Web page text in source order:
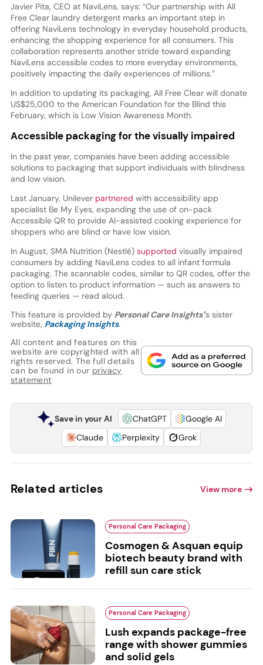
Javier Pita, CEO at NaviLens, says: “Our partnership with All
Free Clear laundry detergent marks an important step in
offering NaviLens technology in everyday household products,
enhancing the shopping experience for all consumers. This
collaboration represents another stride toward expanding
NaviLens accessible codes to more everyday environments,
positively impacting the daily experiences of millions.”
In addition to updating its packaging, All Free Clear will donate
US$25,000 to the American Foundation for the Blind this
February, which is Low Vision Awareness Month.
Accessible packaging for the visually impaired
In the past year, companies have been adding accessible
solutions to packaging that support individuals with blindness
and low vision.
Last January, Unilever partnered with accessibility app
specialist Be My Eyes, expanding the use of on-pack
Accessible QR to provide AI-assisted cooking experience for
shoppers who are blind or have low vision.
In August, SMA Nutrition (Nestlé) supported visually impaired
consumers by adding NaviLens codes to all infant formula
packaging. The scannable codes, similar to QR codes, offer the
option to listen to product information — such as answers to
feeding queries — read aloud.
This feature is provided by Personal Care Insights'’s sister
website, Packaging Insights.
All content and features on this
website are copyrighted with all
rights reserved. The full details
can be found in our privacy
statement
Save in your AI ChatGPT
Google AI
Claude
Perplexity Grok
Related articles View more
Personal Care Packaging
Cosmogen & Asquan equip
biotech beauty brand with
refill sun care stick
Personal Care Packaging
Lush expands package-free
range with shower gummies
and solid gels